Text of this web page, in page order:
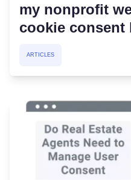
my nonprofit
cookie consent
ARTICLES